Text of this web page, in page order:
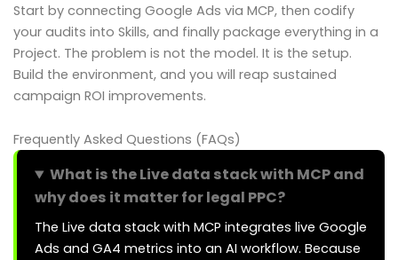
Start by connecting Google Ads via MCP, then codify
your audits into Skills, and finally package everything in a
Project. The problem is not the model. It is the setup.
Build the environment, and you will reap sustained
campaign ROI improvements.
Frequently Asked Questions (FAQs)
What is the Live data stack with MCP and
why does it matter for legal PPC?
The Live data stack with MCP integrates live Google
Ads and GA4 metrics into an AI workflow. Because